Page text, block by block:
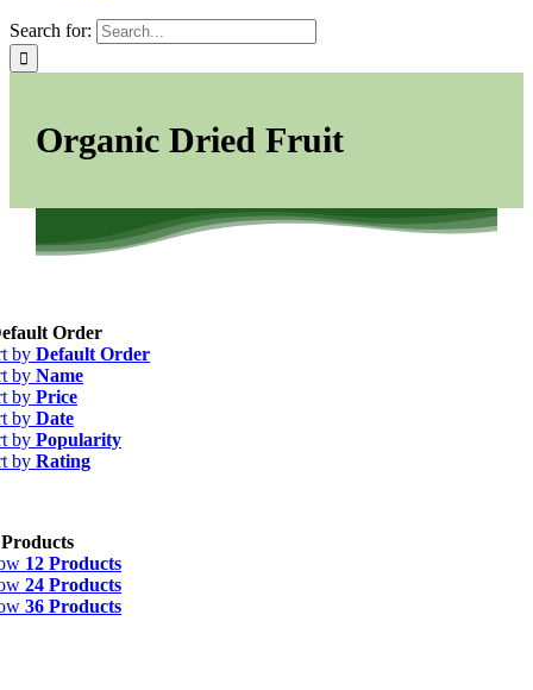
Search for:
Organic Dried Fruit
Order
by Default Order
by Name
by Price
by Date
by Popularity
by Rating
12 Products
24 Products
36 Products